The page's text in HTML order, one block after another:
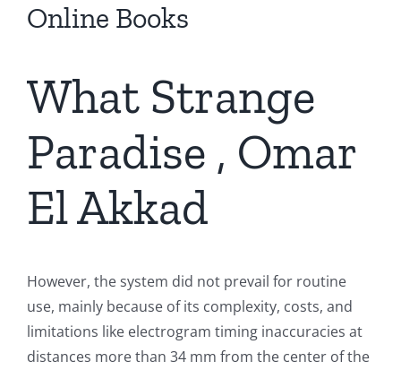
Online Books
What Strange
Paradise , Omar
El Akkad
However, the system did not prevail for routine
use, mainly because of its complexity, costs, and
limitations like electrogram timing inaccuracies at
distances more than 34 mm from the center of the